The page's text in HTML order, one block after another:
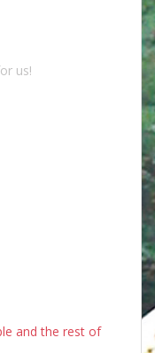
us!
and the rest of